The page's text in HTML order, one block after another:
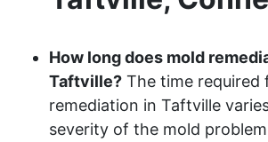
How long does mold
Taftville? The time required
remediation in Taftville
severity of the mold